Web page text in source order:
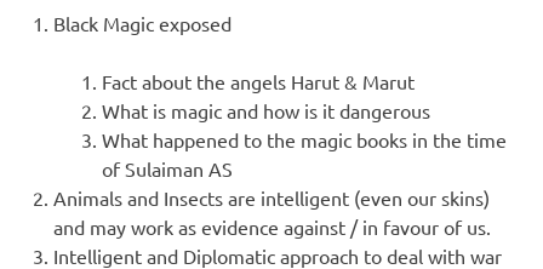
Black Magic exposed
Fact about the angels Harut & Marut
What is magic and how is it dangerous
What happened to the magic books in the time
of Sulaiman AS
Animals and Insects are intelligent (even our skins)
and may work as evidence against / in favour of us.
Intelligent and Diplomatic approach to deal with war